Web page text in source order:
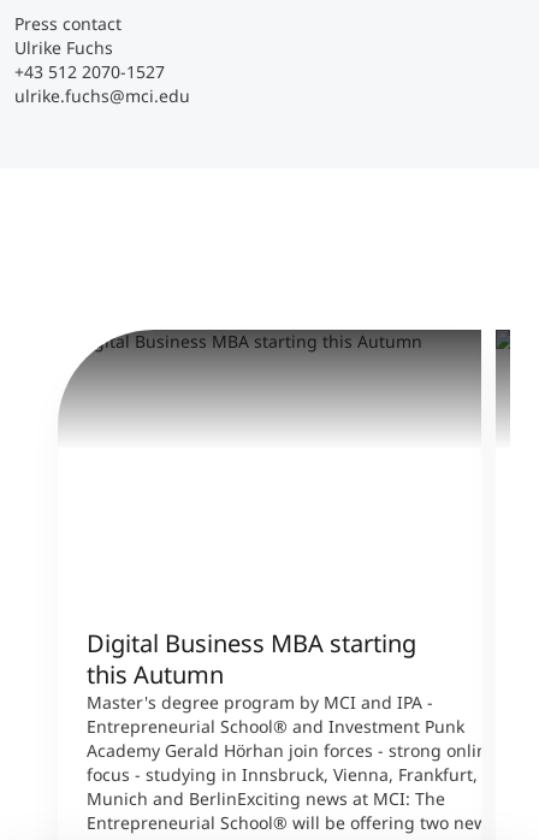
Press contact
Ulrike Fuchs
+43 512 2070-1527
ulrike.fuchs@mci.edu
Digital Business MBA starting
this Autumn
Master's degree program by MCI and IPA -
Entrepreneurial School® and Investment Punk
Academy Gerald Hörhan join forces - strong online
focus - studying in Innsbruck, Vienna, Frankfurt,
Munich and BerlinExciting news at MCI: The
Entrepreneurial School® will be offering two new